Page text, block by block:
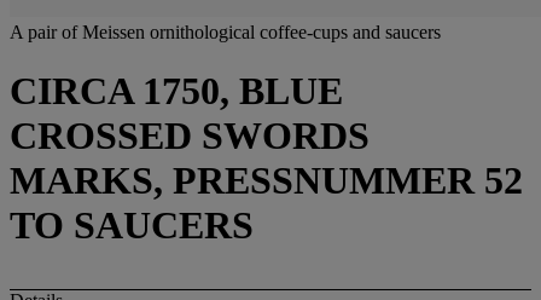
A pair of Meissen ornithological coffee-cups and saucers
CIRCA 1750, BLUE
CROSSED SWORDS
MARKS, PRESSNUMMER 52
TO SAUCERS